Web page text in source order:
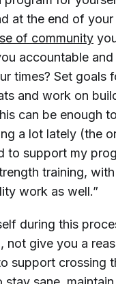
at the end of
of community
accountable
times? Set
and work on
can be enough
a lot lately (the
support my
training,
work as well.”
during this
give you a
support crossing